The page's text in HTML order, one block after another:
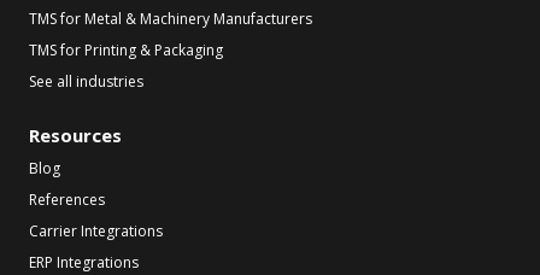
TMS for Metal & Machinery Manufacturers
TMS for Printing & Packaging
See all industries
Resources
Blog
References
Carrier Integrations
ERP Integrations